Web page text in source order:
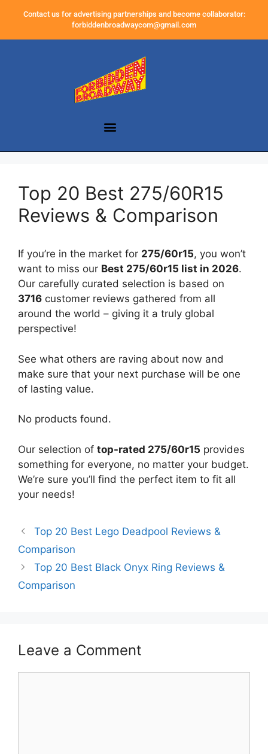
Contact us for advertising partnerships and become collaborator:
forbiddenbroadwaycom@gmail.com
Top 20 Best 275/60R15
Reviews & Comparison
If you’re in the market for 275/60r15, you won’t
want to miss our Best 275/60r15 list in 2026.
Our carefully curated selection is based on
3716 customer reviews gathered from all
around the world – giving it a truly global
perspective!
See what others are raving about now and
make sure that your next purchase will be one
of lasting value.
No products found.
Our selection of top-rated 275/60r15 provides
something for everyone, no matter your budget.
We’re sure you’ll find the perfect item to fit all
your needs!
Top 20 Best Lego Deadpool Reviews &
Comparison
Top 20 Best Black Onyx Ring Reviews &
Comparison
Leave a Comment